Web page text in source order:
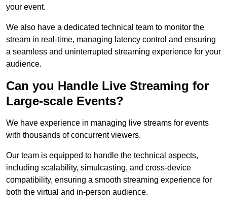
your event.
We also have a dedicated technical team to monitor the
stream in real-time, managing latency control and ensuring
a seamless and uninterrupted streaming experience for your
audience.
Can you Handle Live Streaming for
Large-scale Events?
We have experience in managing live streams for events
with thousands of concurrent viewers.
Our team is equipped to handle the technical aspects,
including scalability, simulcasting, and cross-device
compatibility, ensuring a smooth streaming experience for
both the virtual and in-person audience.